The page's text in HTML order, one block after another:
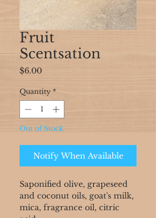
Fruit
Scentsation
$6.00Price
Quantity *
Out of Stock
Notify When Available
Saponified olive, grapeseed
and coconut oils, goat's milk,
mica, fragrance oil, citric